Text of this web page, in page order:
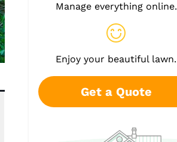
Manage everything online.
Enjoy your beautiful lawn.
Get a Quote